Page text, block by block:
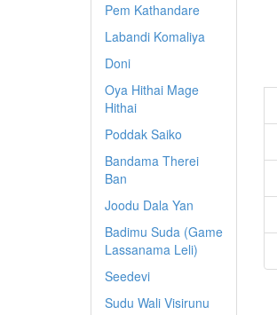
Pem Kathandare
Labandi Komaliya
Doni
Oya Hithai Mage
Hithai
Poddak Saiko
Bandama Therei
Ban
Joodu Dala Yan
Badimu Suda (Game
Lassanama Leli)
Seedevi
Sudu Wali Visirunu